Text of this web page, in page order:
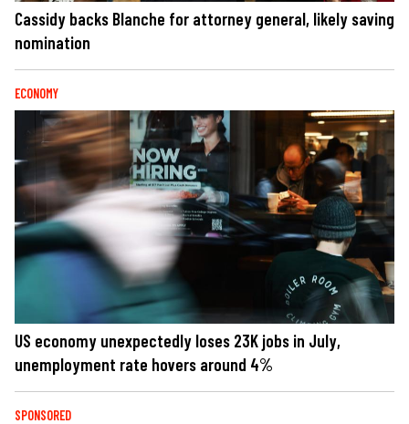
Cassidy backs Blanche for attorney general, likely saving
nomination
ECONOMY
US economy unexpectedly loses 23K jobs in July,
unemployment rate hovers around 4%
SPONSORED